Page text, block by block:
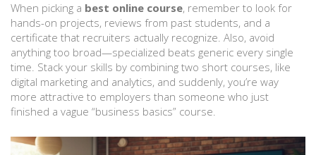
When picking a best online course, remember to look for
hands-on projects, reviews from past students, and a
certificate that recruiters actually recognize. Also, avoid
anything too broad—specialized beats generic every single
time. Stack your skills by combining two short courses, like
digital marketing and analytics, and suddenly, you’re way
more attractive to employers than someone who just
finished a vague “business basics” course.